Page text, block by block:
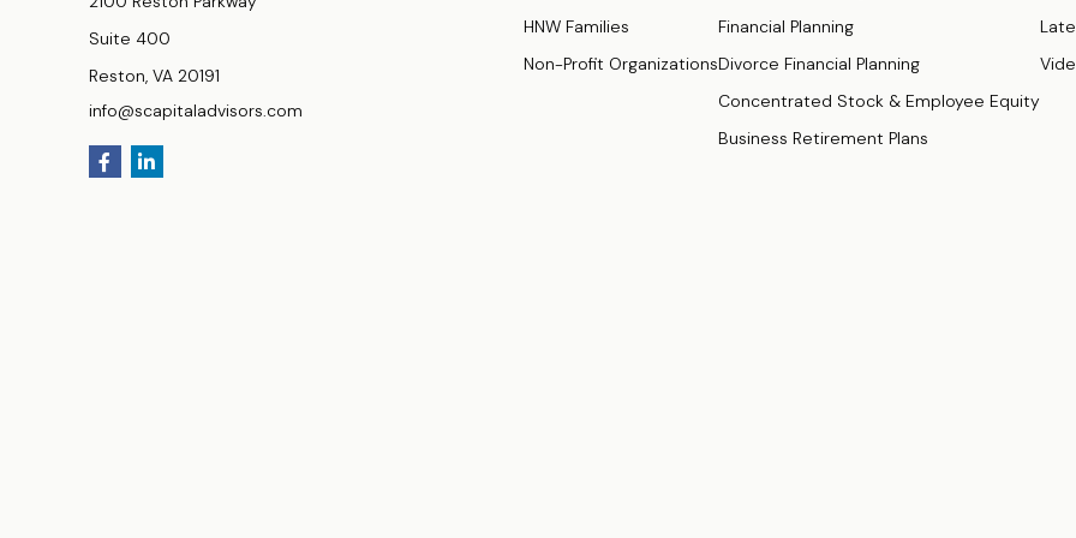
Suite 400
Reston, VA 20191
info@scapitaladvisors.com
HNW Families
Non-Profit Organizations
Financial Planning
Divorce Financial Planning
Concentrated Stock & Employee Equity
Business Retirement Plans